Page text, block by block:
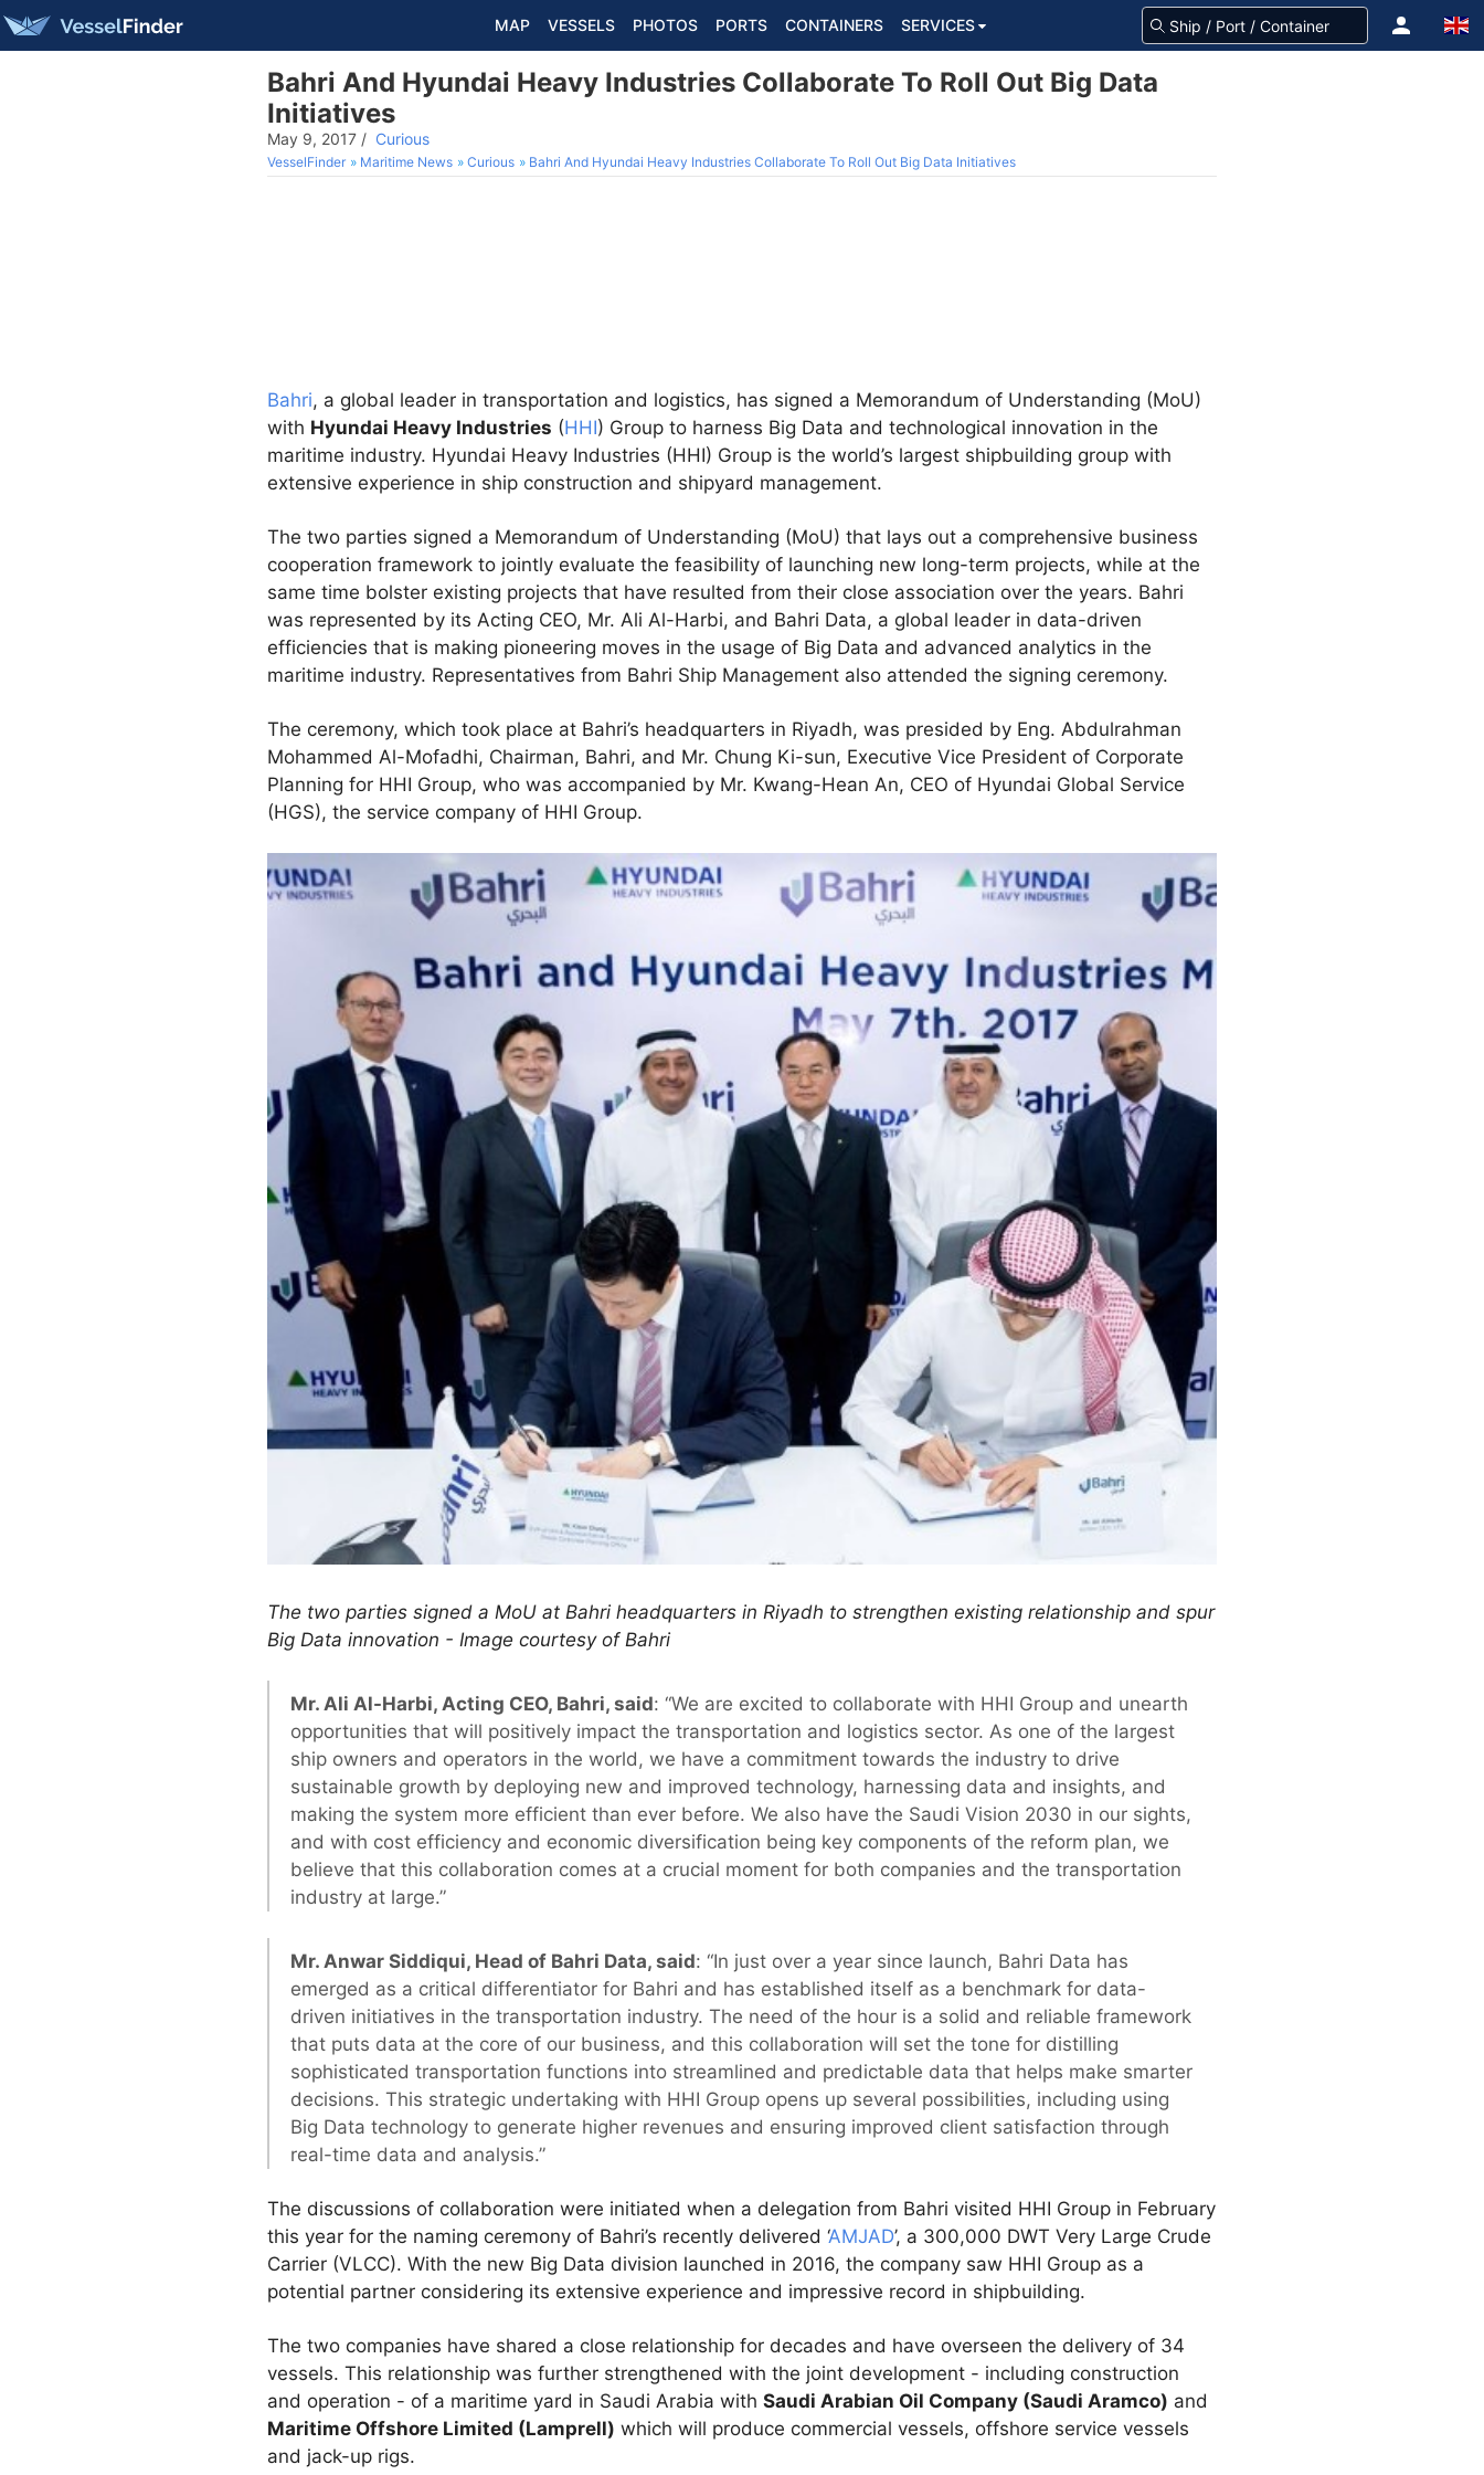
MAP VESSELS PHOTOS PORTS CONTAINERS SERVICES
Bahri And Hyundai Heavy Industries Collaborate To Roll Out Big Data
Initiatives
May 9, 2017 / Curious
VesselFinder Maritime News Curious Bahri And Hyundai Heavy Industries Collaborate To Roll Out Big Data Initiatives
Bahri, a global leader in transportation and logistics, has signed a Memorandum of Understanding (MoU)
with Hyundai Heavy Industries (HHI) Group to harness Big Data and technological innovation in the
maritime industry. Hyundai Heavy Industries (HHI) Group is the world’s largest shipbuilding group with
extensive experience in ship construction and shipyard management.
The two parties signed a Memorandum of Understanding (MoU) that lays out a comprehensive business
cooperation framework to jointly evaluate the feasibility of launching new long-term projects, while at the
same time bolster existing projects that have resulted from their close association over the years. Bahri
was represented by its Acting CEO, Mr. Ali Al-Harbi, and Bahri Data, a global leader in data-driven
efficiencies that is making pioneering moves in the usage of Big Data and advanced analytics in the
maritime industry. Representatives from Bahri Ship Management also attended the signing ceremony.
The ceremony, which took place at Bahri’s headquarters in Riyadh, was presided by Eng. Abdulrahman
Mohammed Al-Mofadhi, Chairman, Bahri, and Mr. Chung Ki-sun, Executive Vice President of Corporate
Planning for HHI Group, who was accompanied by Mr. Kwang-Hean An, CEO of Hyundai Global Service
(HGS), the service company of HHI Group.
The two parties signed a MoU at Bahri headquarters in Riyadh to strengthen existing relationship and spur
Big Data innovation - Image courtesy of Bahri
Mr. Ali Al-Harbi, Acting CEO, Bahri, said: “We are excited to collaborate with HHI Group and unearth
opportunities that will positively impact the transportation and logistics sector. As one of the largest
ship owners and operators in the world, we have a commitment towards the industry to drive
sustainable growth by deploying new and improved technology, harnessing data and insights, and
making the system more efficient than ever before. We also have the Saudi Vision 2030 in our sights,
and with cost efficiency and economic diversification being key components of the reform plan, we
believe that this collaboration comes at a crucial moment for both companies and the transportation
industry at large.”
Mr. Anwar Siddiqui, Head of Bahri Data, said: “In just over a year since launch, Bahri Data has
emerged as a critical differentiator for Bahri and has established itself as a benchmark for data-
driven initiatives in the transportation industry. The need of the hour is a solid and reliable framework
that puts data at the core of our business, and this collaboration will set the tone for distilling
sophisticated transportation functions into streamlined and predictable data that helps make smarter
decisions. This strategic undertaking with HHI Group opens up several possibilities, including using
Big Data technology to generate higher revenues and ensuring improved client satisfaction through
real-time data and analysis.”
The discussions of collaboration were initiated when a delegation from Bahri visited HHI Group in February
this year for the naming ceremony of Bahri’s recently delivered ‘AMJAD’, a 300,000 DWT Very Large Crude
Carrier (VLCC). With the new Big Data division launched in 2016, the company saw HHI Group as a
potential partner considering its extensive experience and impressive record in shipbuilding.
The two companies have shared a close relationship for decades and have overseen the delivery of 34
vessels. This relationship was further strengthened with the joint development - including construction
and operation - of a maritime yard in Saudi Arabia with Saudi Arabian Oil Company (Saudi Aramco) and
Maritime Offshore Limited (Lamprell) which will produce commercial vessels, offshore service vessels
and jack-up rigs.